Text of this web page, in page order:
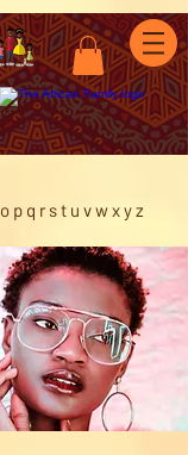
o p q r s t u v w x y z